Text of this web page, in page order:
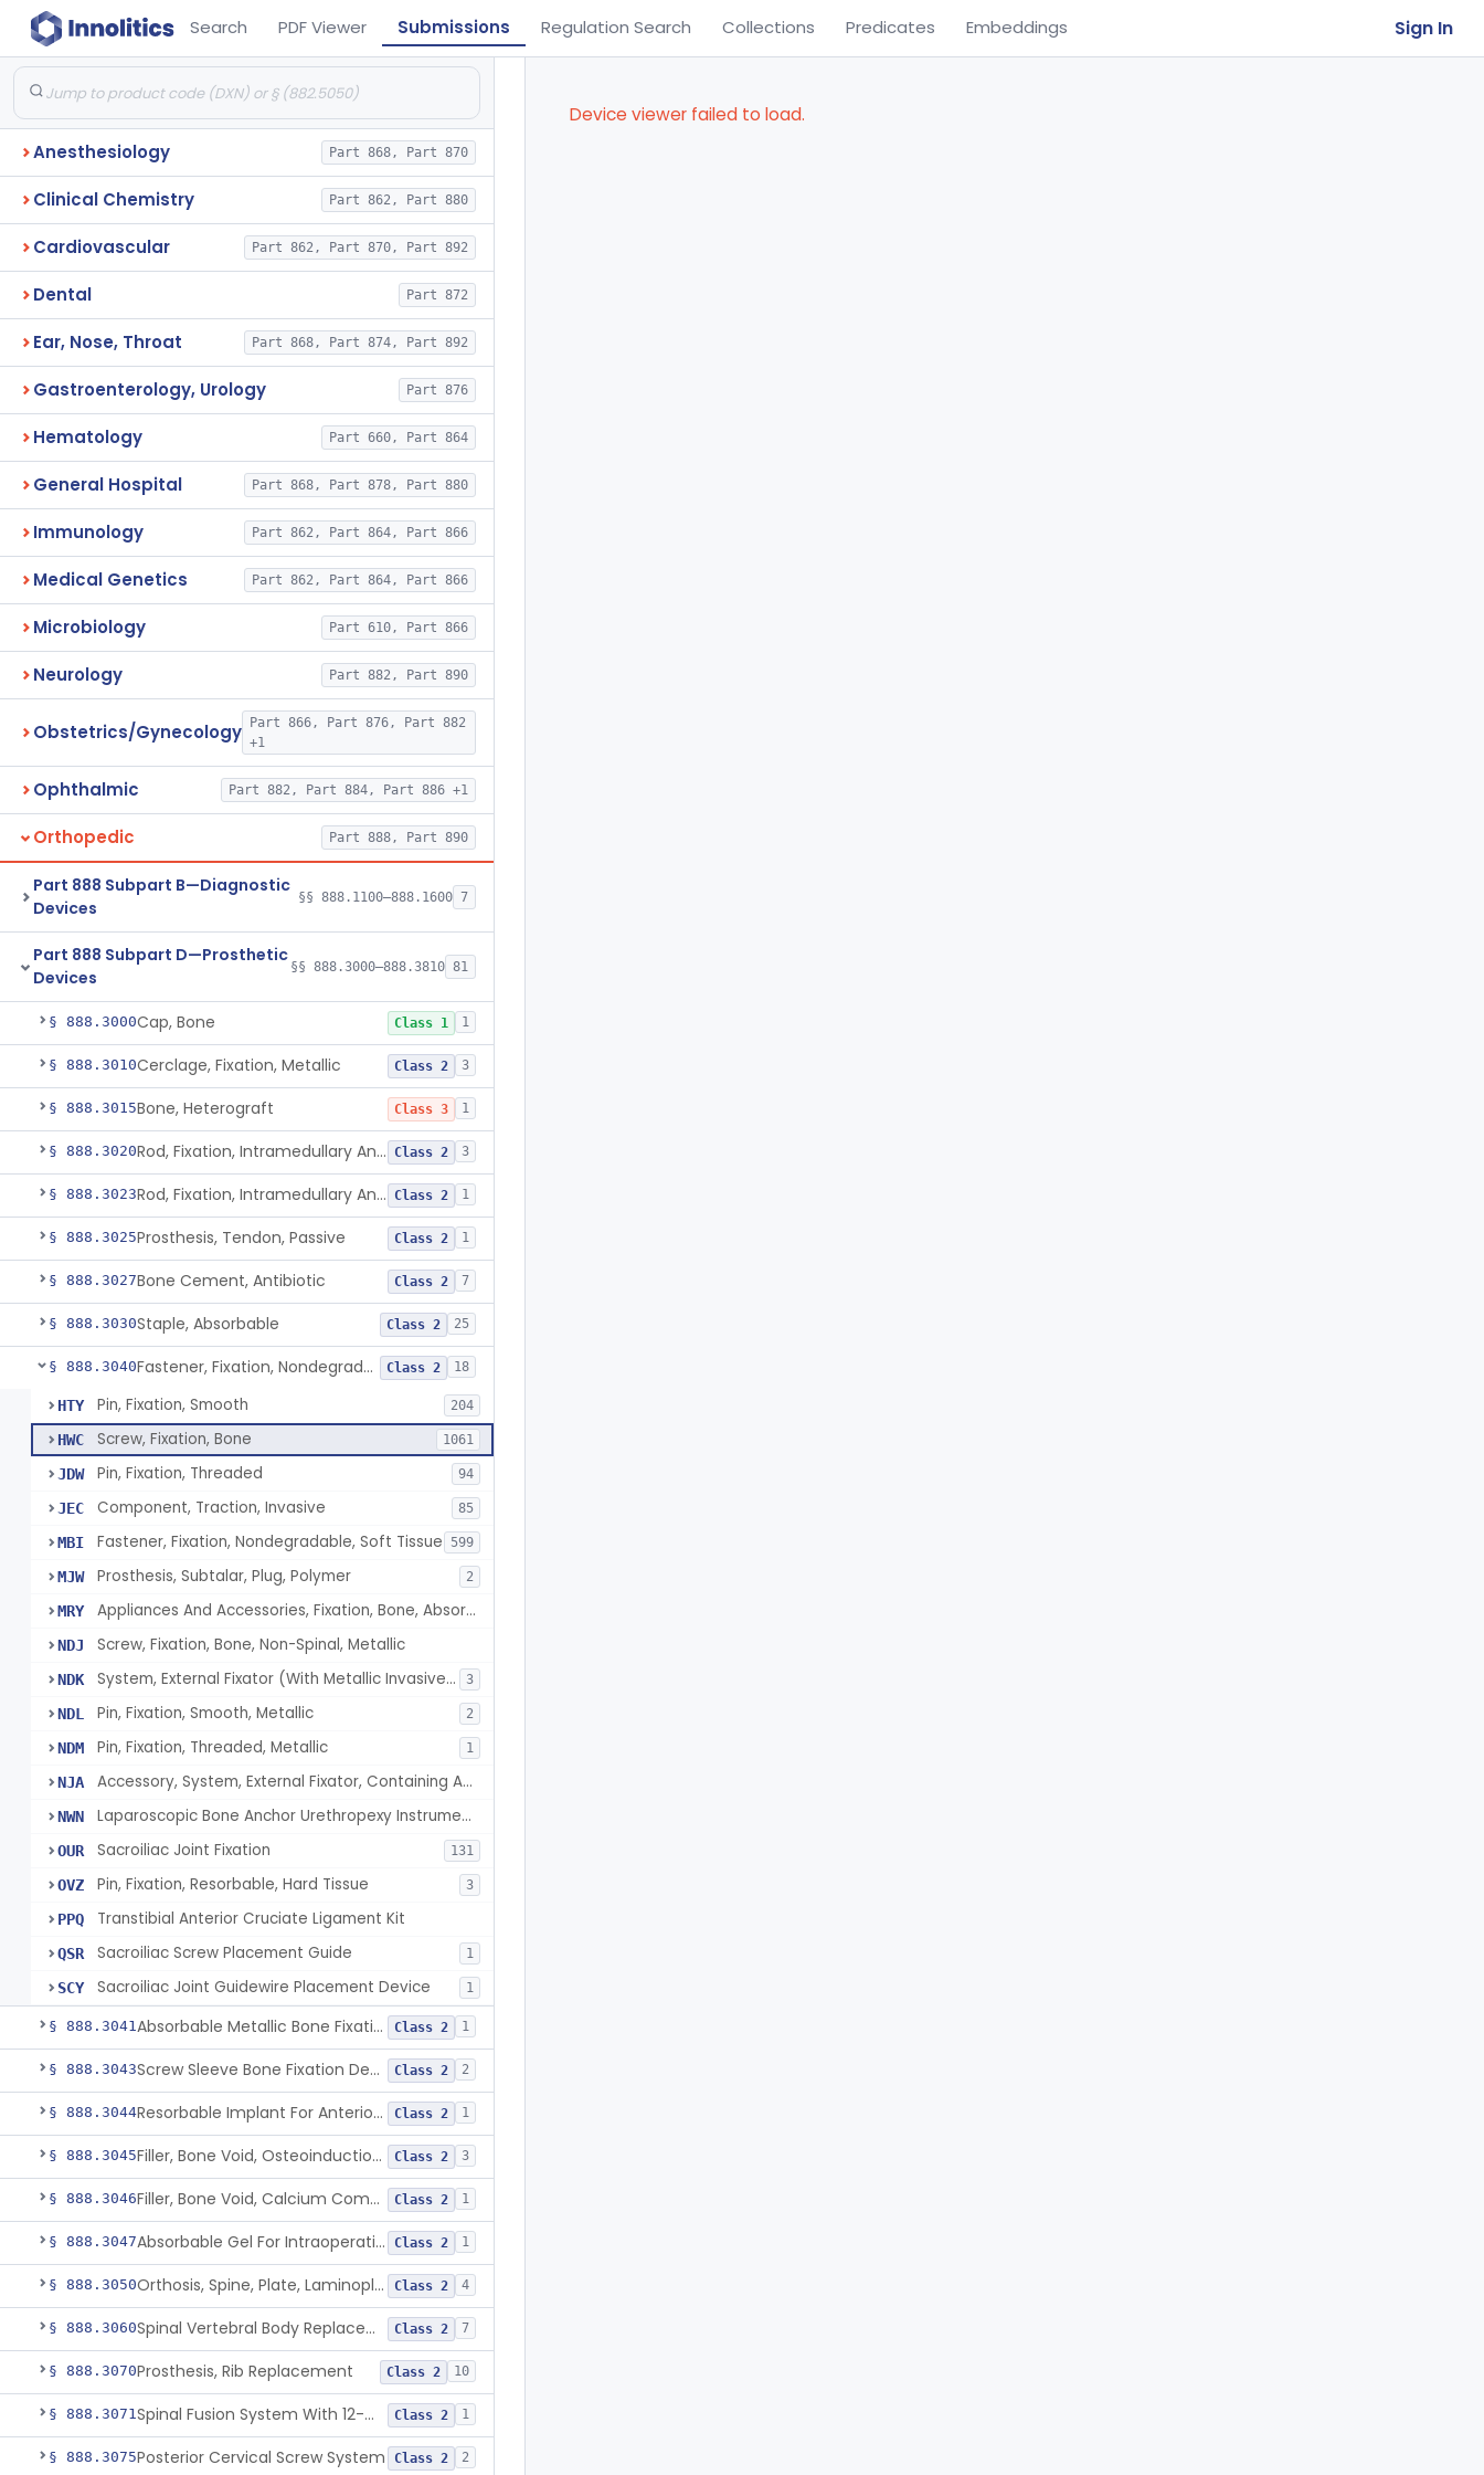
Search PDF Viewer Submissions Regulation Search Collections Predicates Embeddings Sign In
Anesthesiology Part 868, Part 870
Clinical Chemistry Part 862, Part 880
Cardiovascular Part 862, Part 870, Part 892
Dental Part 872
Ear, Nose, Throat Part 868, Part 874, Part 892
Gastroenterology, Urology Part 876
Hematology Part 660, Part 864
General Hospital Part 868, Part 878, Part 880
Immunology Part 862, Part 864, Part 866
Medical Genetics Part 862, Part 864, Part 866
Microbiology Part 610, Part 866
Neurology Part 882, Part 890
Obstetrics/Gynecology
Part 866, Part 876, Part 882
+1
Ophthalmic Part 882, Part 884, Part 886 +1
Orthopedic Part 888, Part 890
Part 888 Subpart B—Diagnostic
Devices
§§ 888.1100–888.1600 7
Part 888 Subpart D—Prosthetic
Devices
§§ 888.3000–888.3810 81
§ 888.3000Cap, Bone Class 1 1
§ 888.3010Cerclage, Fixation, Metallic Class 2 3
§ 888.3015Bone, Heterograft Class 3 1
§ 888.3020 Rod, Fixation, Intramedullary And Accessories, Metallic And Non-Collapsible Class 2 3
§ 888.3023 Rod, Fixation, Intramedullary And Accessories, In-Vivo Cured, Light-Activated Class 2 1
§ 888.3025Prosthesis, Tendon, Passive Class 2 1
§ 888.3027Bone Cement, Antibiotic Class 2 7
§ 888.3030Staple, Absorbable Class 2 25
§ 888.3040 Fastener, Fixation, Nondegradable, Soft Tissue Class 2 18
HTY Pin, Fixation, Smooth 204
HWC Screw, Fixation, Bone 1061
JDW Pin, Fixation, Threaded 94
JEC Component, Traction, Invasive 85
MBI Fastener, Fixation, Nondegradable, Soft Tissue 599
MJW Prosthesis, Subtalar, Plug, Polymer 2
MRY Appliances And Accessories, Fixation, Bone, Absorbable Single/Multiple Component
NDJ Screw, Fixation, Bone, Non-Spinal, Metallic
NDK System, External Fixator (With Metallic Invasive Components) 3
NDL Pin, Fixation, Smooth, Metallic 2
NDM Pin, Fixation, Threaded, Metallic 1
NJA Accessory, System, External Fixator, Containing Antimicrobial Agent
NWN Laparoscopic Bone Anchor Urethropexy Instrument Kit
OUR Sacroiliac Joint Fixation 131
OVZ Pin, Fixation, Resorbable, Hard Tissue 3
PPQ Transtibial Anterior Cruciate Ligament Kit
QSR Sacroiliac Screw Placement Guide 1
SCY Sacroiliac Joint Guidewire Placement Device 1
§ 888.3041 Absorbable Metallic Bone Fixation Fastener Class 2 1
§ 888.3043 Screw Sleeve Bone Fixation Device Class 2 2
§ 888.3044 Resorbable Implant For Anterior Cruciate Ligament (Acl) Repair Class 2 1
§ 888.3045 Filler, Bone Void, Osteoinduction (W/O Human Growth Factor) Class 2 3
§ 888.3046 Filler, Bone Void, Calcium Compound Containing Single Approved Aminoglycoside Class 2 1
§ 888.3047 Absorbable Gel For Intraoperative Use In Spine Surgery Class 2 1
§ 888.3050 Orthosis, Spine, Plate, Laminoplasty, Metal Class 2 4
§ 888.3060 Spinal Vertebral Body Replacement Device Class 2 7
§ 888.3070Prosthesis, Rib Replacement Class 2 10
§ 888.3071 Spinal Fusion System With 12-Methacryloyloxydodecyl Pyridinium Bromide (C21h34brno2) Coating Class 2 1
§ 888.3075Posterior Cervical Screw System Class 2 2
Device viewer failed to load.